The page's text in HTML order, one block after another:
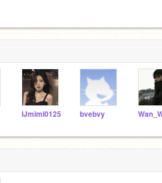
IJmimi0125 bvebvy